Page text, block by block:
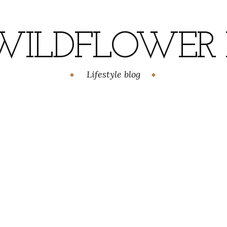
Lifestyle blog